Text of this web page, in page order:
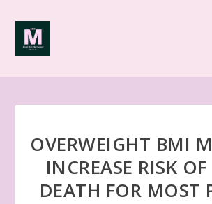
OVERWEIGHT BMI
INCREASE RISK
DEATH FOR MOST